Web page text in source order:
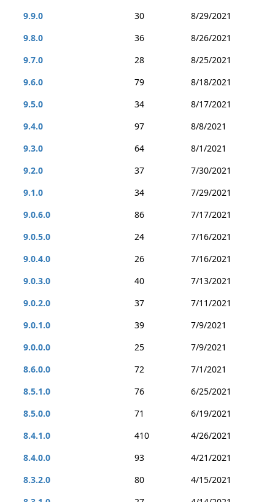
9.9.0
30
8/29/2021
9.8.0
36
8/26/2021
9.7.0
28
8/25/2021
9.6.0
79
8/18/2021
9.5.0
34
8/17/2021
9.4.0
97
8/8/2021
9.3.0
64
8/1/2021
9.2.0
37
7/30/2021
9.1.0
34
7/29/2021
9.0.6.0
86
7/17/2021
9.0.5.0
24
7/16/2021
9.0.4.0
26
7/16/2021
9.0.3.0
40
7/13/2021
9.0.2.0
37
7/11/2021
9.0.1.0
39
7/9/2021
9.0.0.0
25
7/9/2021
8.6.0.0
72
7/1/2021
8.5.1.0
76
6/25/2021
8.5.0.0
71
6/19/2021
8.4.1.0
410
4/26/2021
8.4.0.0
93
4/21/2021
8.3.2.0
80
4/15/2021